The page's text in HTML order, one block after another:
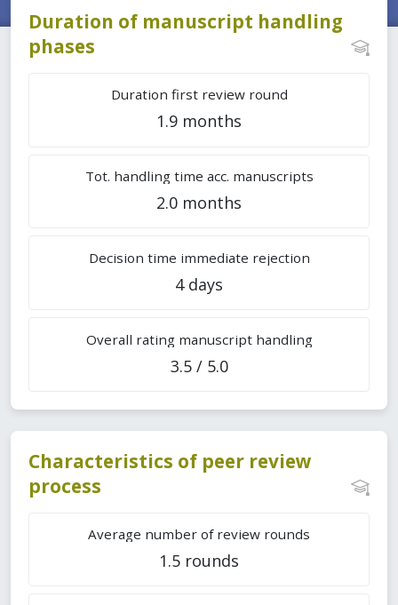
Duration of manuscript handling
phases
Duration first review round
1.9 months
Tot. handling time acc. manuscripts
2.0 months
Decision time immediate rejection
4 days
Overall rating manuscript handling
3.5 / 5.0
Characteristics of peer review
process
Average number of review rounds
1.5 rounds